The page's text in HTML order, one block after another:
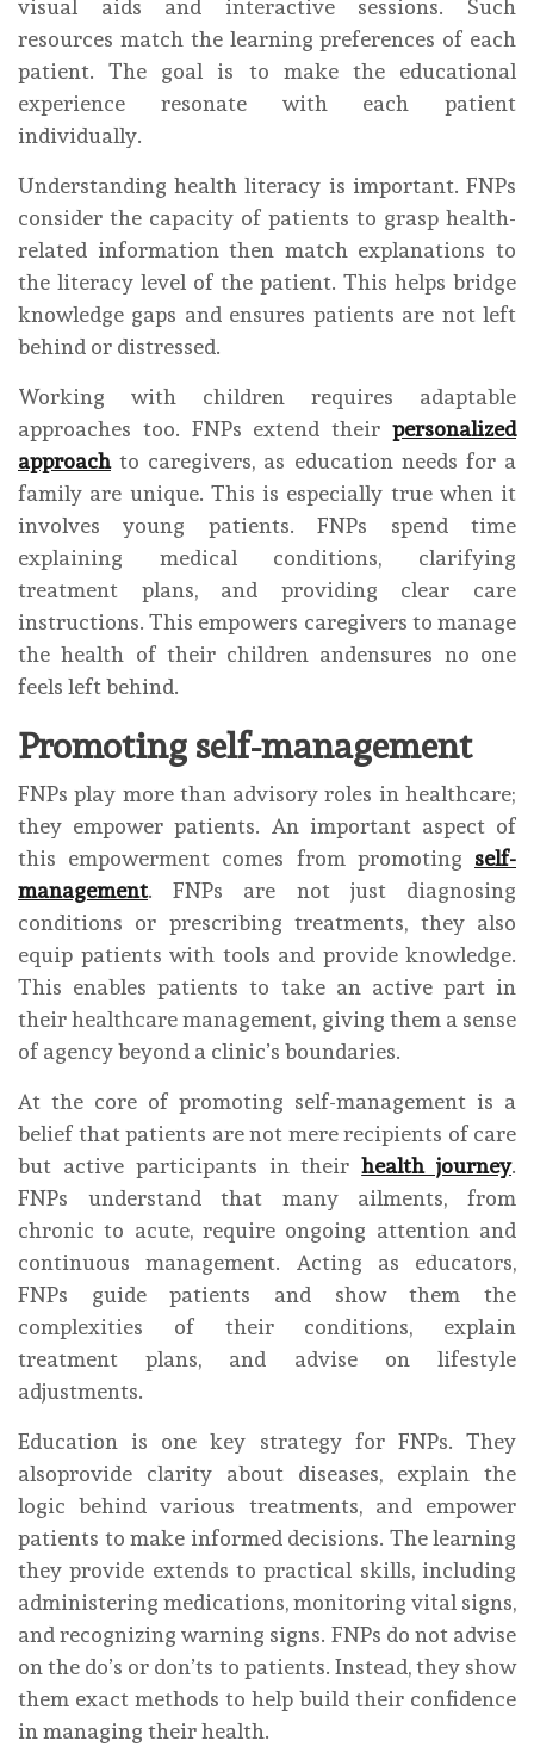
visual aids and interactive sessions. Such
resources match the learning preferences of each
patient. The goal is to make the educational
experience resonate with each patient
individually.
Understanding health literacy is important. FNPs
consider the capacity of patients to grasp health-
related information then match explanations to
the literacy level of the patient. This helps bridge
knowledge gaps and ensures patients are not left
behind or distressed.
Working with children requires adaptable
approaches too. FNPs extend their personalized
approachto caregivers, as education needs for a
family are unique. This is especially true when it
involves young patients. FNPs spend time
explaining medical conditions, clarifying
treatment plans, and providing clear care
instructions. This empowers caregivers to manage
the health of their children andensures no one
feels left behind.
Promoting self-management
FNPs play more than advisory roles in healthcare;
they empower patients. An important aspect of
this empowerment comes from promoting self-
management. FNPs are not just diagnosing
conditions or prescribing treatments, they also
equip patients with tools and provide knowledge.
This enables patients to take an active part in
their healthcare management, giving them a sense
of agency beyond a clinic’s boundaries.
At the core of promoting self-management is a
belief that patients are not mere recipients of care
but active participants in theirhealth journey.
FNPs understand that many ailments, from
chronic to acute, require ongoing attention and
continuous management. Acting as educators,
FNPs guide patients and show them the
complexities of their conditions, explain
treatment plans, and advise on lifestyle
adjustments.
Education is one key strategy for FNPs. They
alsoprovide clarity about diseases, explain the
logic behind various treatments, and empower
patients to make informed decisions. The learning
they provide extends to practical skills, including
administering medications, monitoring vital signs,
and recognizing warning signs. FNPs do not advise
on the do’s or don’ts to patients. Instead, they show
them exact methods to help build their confidence
in managing their health.